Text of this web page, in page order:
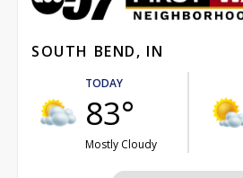
SOUTH BEND, IN
TODAY
83°
Mostly Cloudy